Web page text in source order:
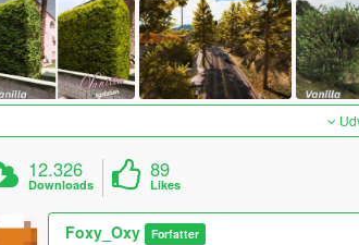
12.326
Downloads
89
Likes
Foxy_Oxy Forfatter